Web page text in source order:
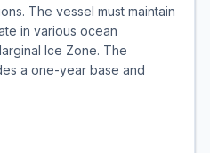
The vessel must maintain
in various ocean
Ice Zone. The
a one-year base and